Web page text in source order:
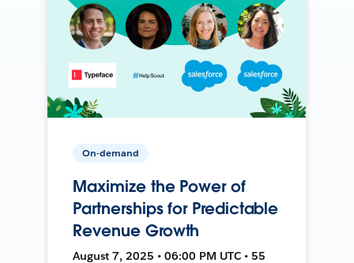
On-demand
Maximize the Power of
Partnerships for Predictable
Revenue Growth
August 7, 2025 • 06:00 PM UTC • 55